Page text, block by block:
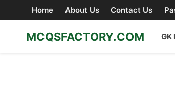
to
content
Home About Us Contact Us
MCQSFACTORY.COM GK